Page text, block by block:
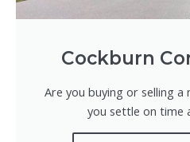
Cockburn
Are you buying or selling a
you settle on time